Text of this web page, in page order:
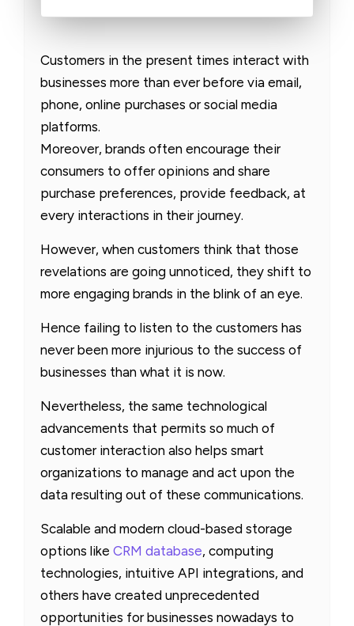
Customers in the present times interact with
businesses more than ever before via email,
phone, online purchases or social media
platforms.
Moreover, brands often encourage their
consumers to offer opinions and share
purchase preferences, provide feedback, at
every interactions in their journey.
However, when customers think that those
revelations are going unnoticed, they shift to
more engaging brands in the blink of an eye.
Hence failing to listen to the customers has
never been more injurious to the success of
businesses than what it is now.
Nevertheless, the same technological
advancements that permits so much of
customer interaction also helps smart
organizations to manage and act upon the
data resulting out of these communications.
Scalable and modern cloud-based storage
options like CRM database, computing
technologies, intuitive API integrations, and
others have created unprecedented
opportunities for businesses nowadays to